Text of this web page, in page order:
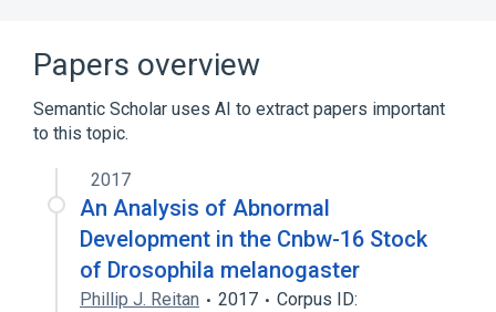
Papers overview
Semantic Scholar uses AI to extract papers important
to this topic.
2017
An Analysis of Abnormal
Development in the Cnbw-16 Stock
of Drosophila melanogaster
Phillip J. Reitan 2017
Corpus ID: